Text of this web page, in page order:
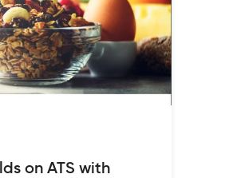
on ATS with